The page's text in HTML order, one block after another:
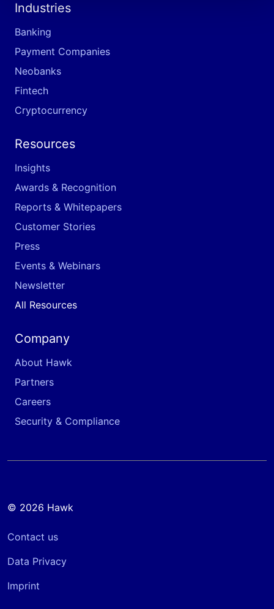
Industries
Banking
Payment Companies
Neobanks
Fintech
Cryptocurrency
Resources
Insights
Awards & Recognition
Reports & Whitepapers
Customer Stories
Press
Events & Webinars
Newsletter
All Resources
Company
About Hawk
Partners
Careers
Security & Compliance
© 2026 Hawk
Contact us
Data Privacy
Imprint